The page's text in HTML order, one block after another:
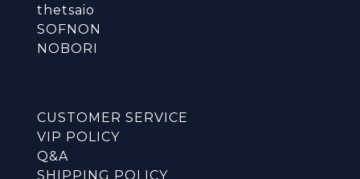
thetsaio
SOFNON
NOBORI
CUSTOMER SERVICE
VIP POLICY
Q&A
SHIPPING POLICY